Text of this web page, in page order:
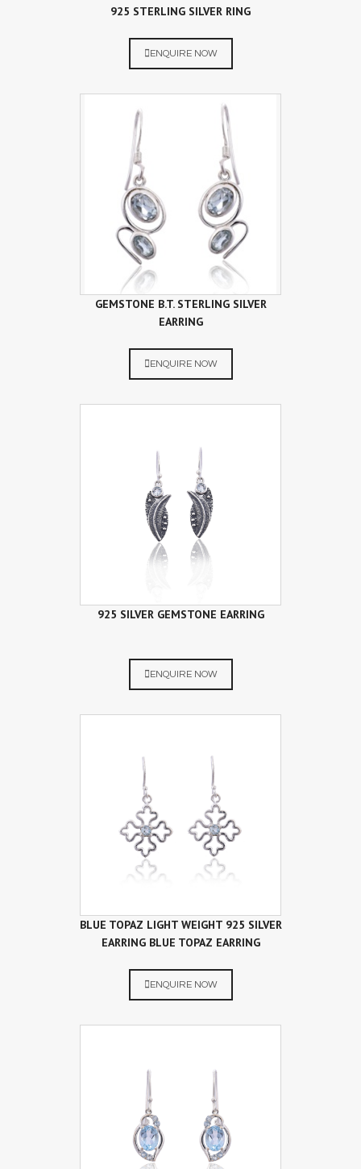
925 STERLING SILVER RING
ENQUIRE NOW
GEMSTONE B.T. STERLING SILVER
EARRING
ENQUIRE NOW
925 SILVER GEMSTONE EARRING
ENQUIRE NOW
BLUE TOPAZ LIGHT WEIGHT 925 SILVER
EARRING BLUE TOPAZ EARRING
ENQUIRE NOW